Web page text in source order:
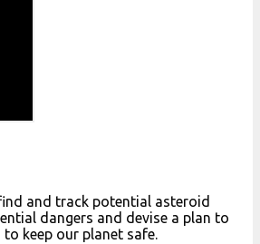
and track potential asteroid
dangers and devise a plan to
keep our planet safe.